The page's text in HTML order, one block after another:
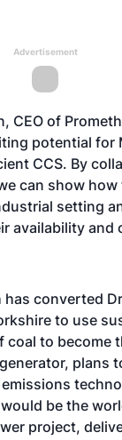
Advertisement
CEO of
potential for
CCS. By
can show how
setting
availability and
has converted
to use
to become
plans
be the
project,